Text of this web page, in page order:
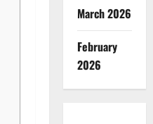
March 2026
February
2026